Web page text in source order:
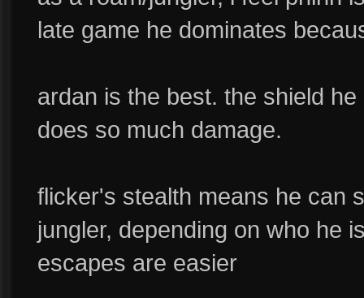
late game he dominates
ardan is the best. the shield
does so much damage.
flicker's stealth means he can
jungler, depending on who he
escapes are easier